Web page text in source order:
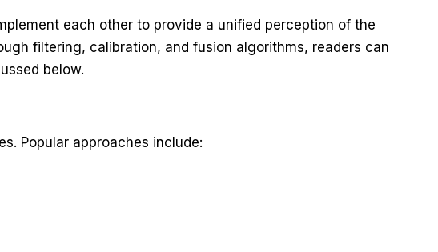
each other to provide a unified perception of the
filtering, calibration, and fusion algorithms, readers can
below.
Popular approaches include: